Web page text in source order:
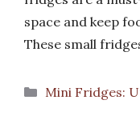
space and keep
These small
Categories
Mini Fridges: